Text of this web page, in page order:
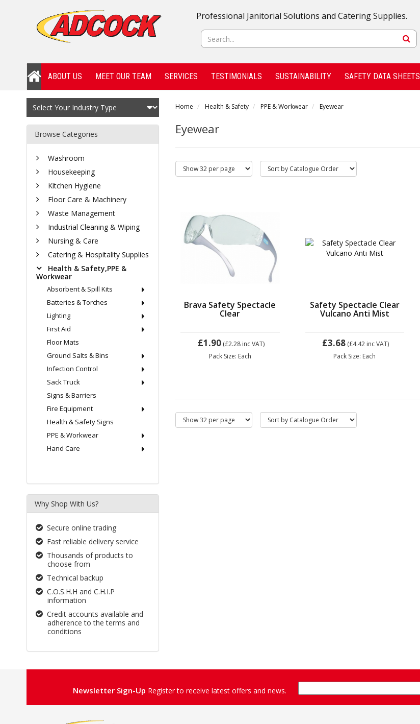
Professional Janitorial Solutions and Catering Supplies.
ABOUT US MEET OUR TEAM SERVICES TESTIMONIALS SUSTAINABILITY SAFETY DATA SHEETS
Home Health & Safety PPE & Workwear Eyewear
Eyewear
Brava Safety Spectacle
Clear
£1.90 (£2.28inc VAT)
Pack Size: Each
Safety Spectacle Clear
Vulcano Anti Mist
£3.68 (£4.42 inc VAT)
Pack Size: Each
Browse Categories
Washroom
Housekeeping
Kitchen Hygiene
Floor Care & Machinery
Waste Management
Industrial Cleaning & Wiping
Nursing & Care
Catering & Hospitality Supplies
Health & Safety,PPE &
Workwear
Absorbent & Spill Kits
Batteries & Torches
Lighting
First Aid
Floor Mats
Ground Salts & Bins
Infection Control
Sack Truck
Signs & Barriers
Fire Equipment
Health & Safety Signs
PPE & Workwear
Hand Care
Why Shop With Us?
Secure online trading
Fast reliable delivery service
Thousands of products to
choose from
Technical backup
C.O.S.H.H and C.H.I.P
information
Credit accounts available and
adherence to the terms and
conditions
Newsletter Sign-Up Register to receive latest offers and news.